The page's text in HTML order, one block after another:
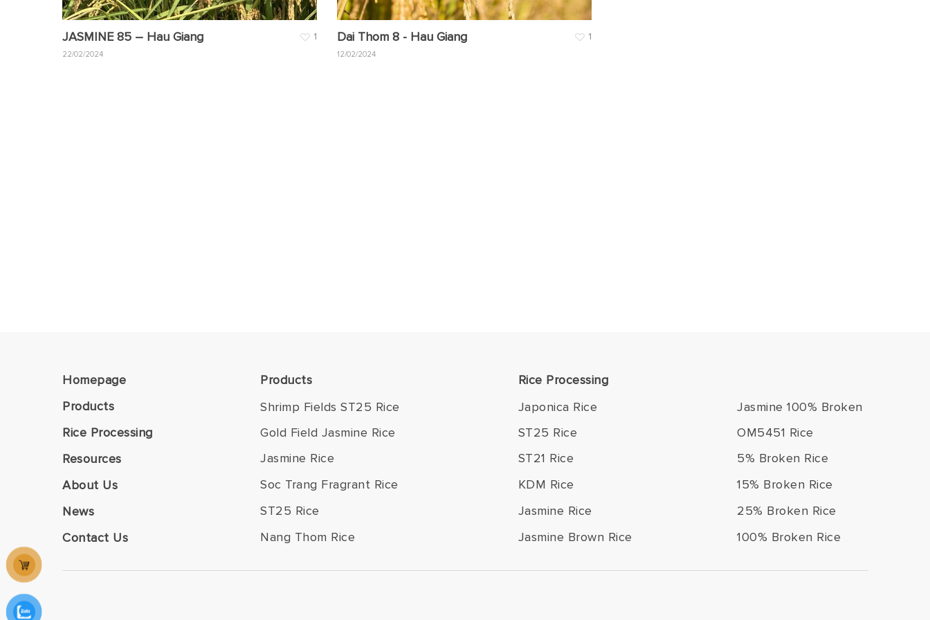
JASMINE 85 – Hau Giang
22/02/2024
1 Dai Thom 8 - Hau Giang
12/02/2024
1
Homepage
Products
Rice Processing
Resources
About Us
News
Contact Us
Products
Shrimp Fields ST25 Rice
Gold Field Jasmine Rice
Jasmine Rice
Soc Trang Fragrant Rice
ST25 Rice
Nang Thom Rice
Rice Processing
Japonica Rice
ST25 Rice
ST21 Rice
KDM Rice
Jasmine Rice
Jasmine Brown Rice
Jasmine 100% Broken
OM5451 Rice
5% Broken Rice
15% Broken Rice
25% Broken Rice
100% Broken Rice